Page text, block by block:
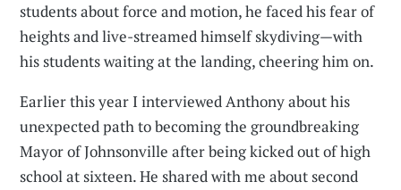
students about force and motion, he faced his fear of
heights and live-streamed himself skydiving—with
his students waiting at the landing, cheering him on.
Earlier this year I interviewed Anthony about his
unexpected path to becoming the groundbreaking
Mayor of Johnsonville after being kicked out of high
school at sixteen. He shared with me about second